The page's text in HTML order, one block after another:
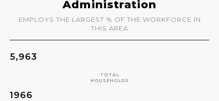
Administration
EMPLOYS THE LARGEST % OF THE WORKFORCE IN
THIS AREA
5,963
TOTAL
HOUSEHOLDS
1966